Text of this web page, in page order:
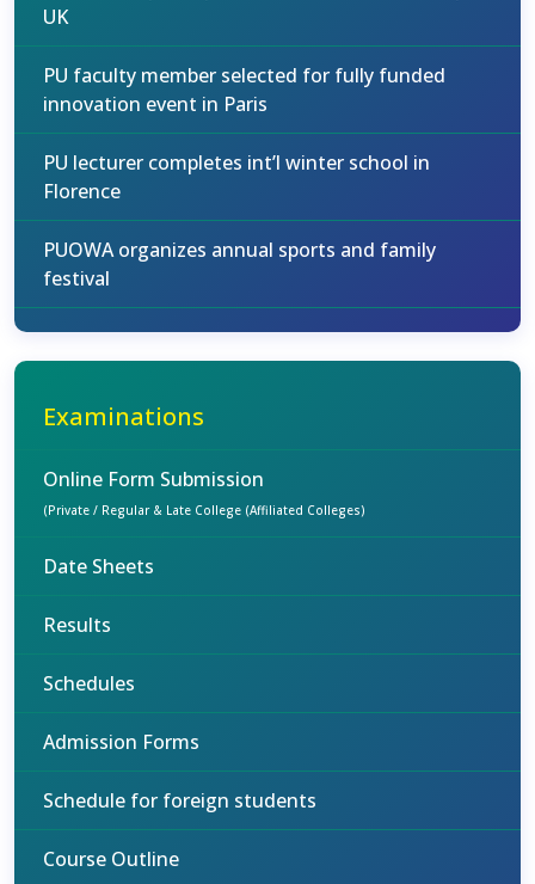
UK
PU faculty member selected for fully funded
innovation event in Paris
PU lecturer completes int’l winter school in
Florence
PUOWA organizes annual sports and family
festival
Examinations
Online Form Submission
(Private / Regular & Late College (Affiliated Colleges)
Date Sheets
Results
Schedules
Admission Forms
Schedule for foreign students
Course Outline